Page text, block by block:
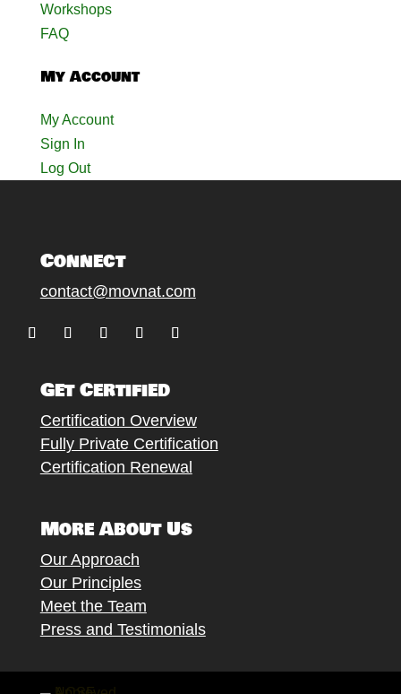
Workshops
FAQ
My Account
My Account
Sign In
Log Out
Connect
contact@movnat.com
Get Certified
Certification Overview
Fully Private Certification
Certification Renewal
More About Us
Our Approach
Our Principles
Meet the Team
Press and Testimonials